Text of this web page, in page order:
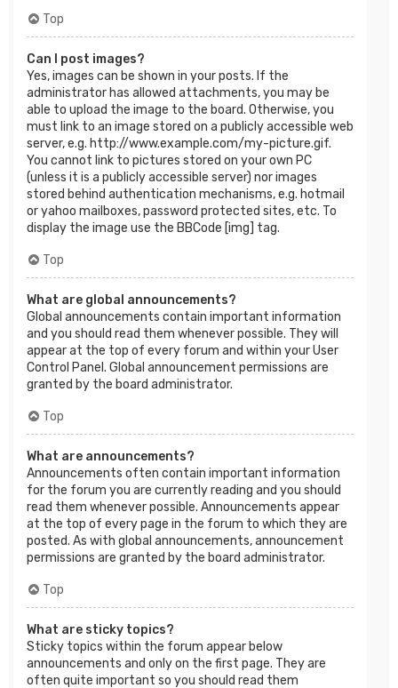
Top
Can I post images?
Yes, images can be shown in your posts. If the
administrator has allowed attachments, you may be
able to upload the image to the board. Otherwise, you
must link to an image stored on a publicly accessible web
server, e.g. http://www.example.com/my-picture.gif.
You cannot link to pictures stored on your own PC
(unless it is a publicly accessible server) nor images
stored behind authentication mechanisms, e.g. hotmail
or yahoo mailboxes, password protected sites, etc. To
display the image use the BBCode [img] tag.
Top
What are global announcements?
Global announcements contain important information
and you should read them whenever possible. They will
appear at the top of every forum and within your User
Control Panel. Global announcement permissions are
granted by the board administrator.
Top
What are announcements?
Announcements often contain important information
for the forum you are currently reading and you should
read them whenever possible. Announcements appear
at the top of every page in the forum to which they are
posted. As with global announcements, announcement
permissions are granted by the board administrator.
Top
What are sticky topics?
Sticky topics within the forum appear below
announcements and only on the first page. They are
often quite important so you should read them